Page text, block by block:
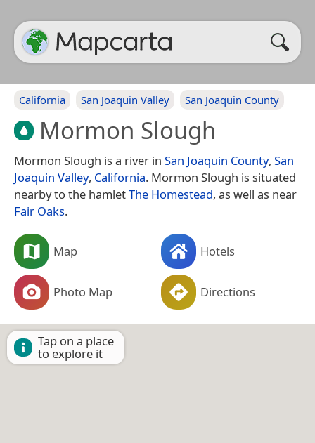
California San Joaquin Valley San Joaquin County
Mormon Slough
Mormon Slough is a river in San Joaquin County, San
Joaquin Valley, California. Mormon Slough is situated
nearby to the hamletThe Homestead, as well as near
Fair Oaks.
Map Hotels
Photo Map Directions
Tap on a place
to explore it